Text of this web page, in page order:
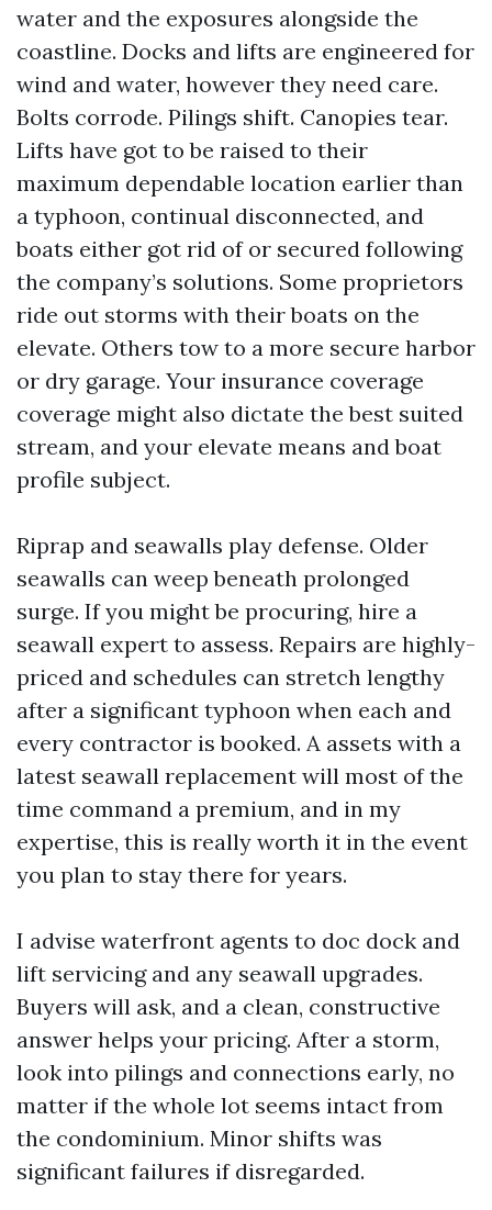
water and the exposures alongside the
coastline. Docks and lifts are engineered for
wind and water, however they need care.
Bolts corrode. Pilings shift. Canopies tear.
Lifts have got to be raised to their
maximum dependable location earlier than
a typhoon, continual disconnected, and
boats either got rid of or secured following
the company’s solutions. Some proprietors
ride out storms with their boats on the
elevate. Others tow to a more secure harbor
or dry garage. Your insurance coverage
coverage might also dictate the best suited
stream, and your elevate means and boat
profile subject.
Riprap and seawalls play defense. Older
seawalls can weep beneath prolonged
surge. If you might be procuring, hire a
seawall expert to assess. Repairs are highly-
priced and schedules can stretch lengthy
after a significant typhoon when each and
every contractor is booked. A assets with a
latest seawall replacement will most of the
time command a premium, and in my
expertise, this is really worth it in the event
you plan to stay there for years.
I advise waterfront agents to doc dock and
lift servicing and any seawall upgrades.
Buyers will ask, and a clean, constructive
answer helps your pricing. After a storm,
look into pilings and connections early, no
matter if the whole lot seems intact from
the condominium. Minor shifts was
significant failures if disregarded.